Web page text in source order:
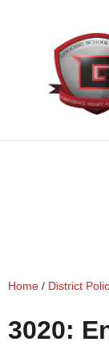
Home / District
3020: